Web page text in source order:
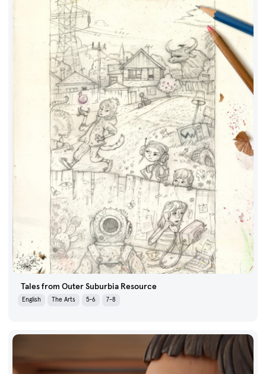
Tales from Outer Suburbia Resource
English The Arts 5-6 7-8